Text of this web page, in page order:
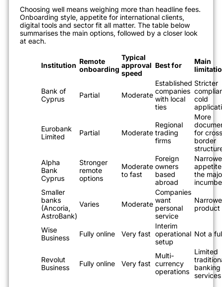
Choosing well means weighing more than headline fees.
Onboarding style, appetite for international clients,
digital tools and sector fit all matter. The table below
summarises the main options, followed by a closer look
at each.
Institution Remote
onboarding
Typical
approval
speed
Best for
Main
Bank of
Cyprus
Partial Moderate
Established
companies
with local
ties
Stricter
cold
Eurobank
Limited
Partial Moderate
Regional
trading
firms
More
for
border
Alpha
Bank
Cyprus
Stronger
remote
options
Moderate
to fast
Foreign
owners
based
abroad
the
Smaller
banks
(Ancoria,
AstroBank)
Varies Moderate
Companies
want
personal
service
product
Wise
Business
Fully online Very fast
Interim
operational
setup
Not a
Revolut
Business
Fully online Very fast
Multi-
currency
operations
Limited
banking
services